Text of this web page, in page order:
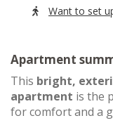
Want to set
Apartment
This bright,
apartment is the
for comfort and a